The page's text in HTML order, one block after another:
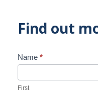
Find out
Contact
Us
Name *
First